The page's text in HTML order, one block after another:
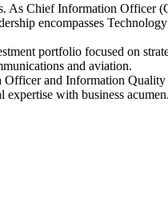
As Chief Information Officer
encompasses
portfolio focused on
and aviation.
Officer and Information
with business acumen.